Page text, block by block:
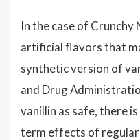
In the case of Crunchy
artificial flavors that
synthetic version of
and Drug
vanillin as safe, there
term effects of